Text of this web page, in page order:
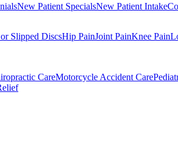
New Patient SpecialsNew Patient Intake
Slipped DiscsHip PainJoint PainKnee Pain
CareMotorcycle Accident Care